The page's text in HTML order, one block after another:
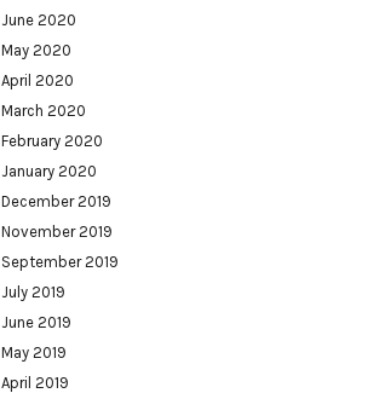
June 2020
May 2020
April 2020
March 2020
February 2020
January 2020
December 2019
November 2019
September 2019
July 2019
June 2019
May 2019
April 2019